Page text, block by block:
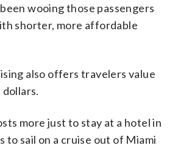
wooing those passengers
shorter, more affordable
also offers travelers value
more just to stay at a hotel in
to sail on a cruise out of Miami